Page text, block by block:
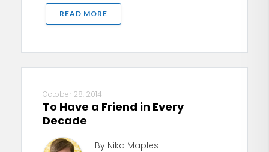
READ MORE
October 28, 2014
To Have a Friend in Every
Decade
By Nika Maples